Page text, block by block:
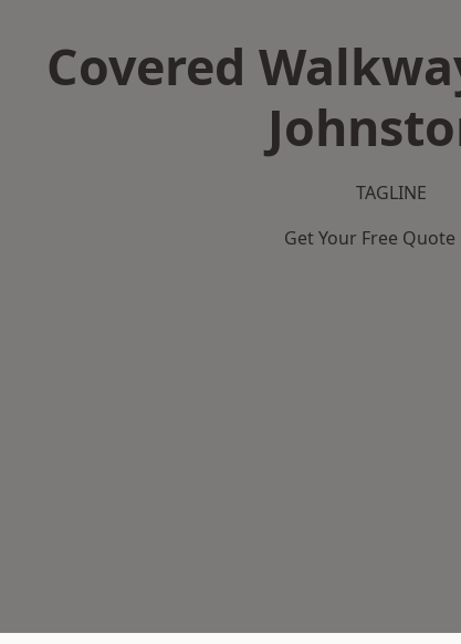
Covered
TAGLINE
Get Your Free